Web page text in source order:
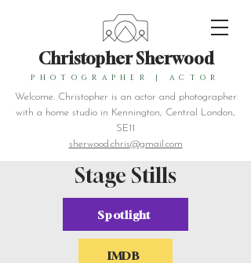
PHOTOGRAPHER | ACTOR
Christopher Sherwood
Welcome. Christopher is an actor and photographer
with a home studio in Kennington, Central London,
SE11
sherwood.chris@gmail.com
Stage Stills
Spotlight
IMDB